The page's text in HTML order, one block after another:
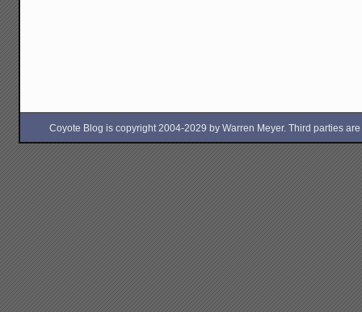
Coyote Blog is copyright 2004-2029 by Warren Meyer. Third parties